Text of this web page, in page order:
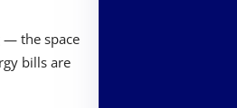
— the space
bills are